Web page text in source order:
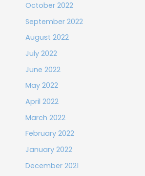
October 2022
September 2022
August 2022
July 2022
June 2022
May 2022
April 2022
March 2022
February 2022
January 2022
December 2021